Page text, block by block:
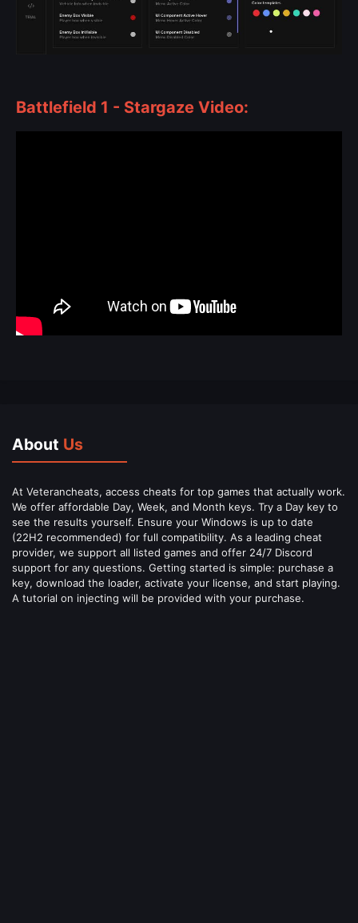
Battlefield 1 - Stargaze Video:
About Us
At Veterancheats, access cheats for top games that actually work.
We offer affordable Day, Week, and Month keys. Try a Day key to
see the results yourself. Ensure your Windows is up to date
(22H2 recommended) for full compatibility. As a leading cheat
provider, we support all listed games and offer 24/7 Discord
support for any questions. Getting started is simple: purchase a
key, download the loader, activate your license, and start playing.
A tutorial on injecting will be provided with your purchase.